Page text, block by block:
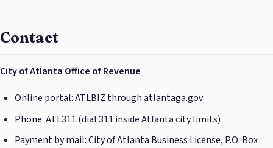
Contact
City of Atlanta Office of Revenue
Online portal: ATLBIZ through atlantaga.gov
Phone: ATL311 (dial 311 inside Atlanta city limits)
Payment by mail: City of Atlanta Business License, P.O. Box